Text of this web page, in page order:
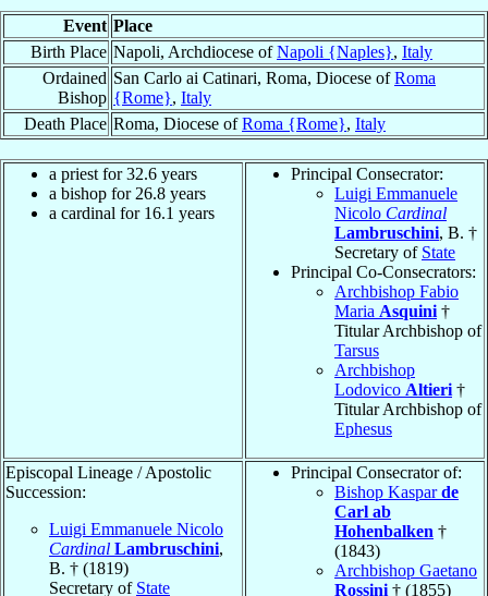
Event Place
Birth Place Napoli, Archdiocese ofNapoli {Naples}, Italy
Ordained
Bishop
San Carlo ai Catinari, Roma, Diocese ofRoma
{Rome}, Italy
Death Place Roma, Diocese ofRoma {Rome}, Italy
a priest for 32.6 years
a bishop for 26.8 years
a cardinal for 16.1 years
Principal Consecrator:
Luigi Emmanuele
Nicolo Cardinal
Lambruschini, B. †
Secretary of State
Principal Co-Consecrators:
Archbishop Fabio
Maria Asquini †
Titular Archbishop of
Tarsus
Archbishop
Lodovico Altieri †
Titular Archbishop of
Ephesus
Episcopal Lineage / Apostolic
Succession:
Luigi Emmanuele Nicolo
Cardinal Lambruschini,
B. † (1819)
Secretary of State
Principal Consecrator of:
Bishop Kasparde
Carl ab
Hohenbalken †
(1843)
Archbishop Gaetano
Rossini † (1855)